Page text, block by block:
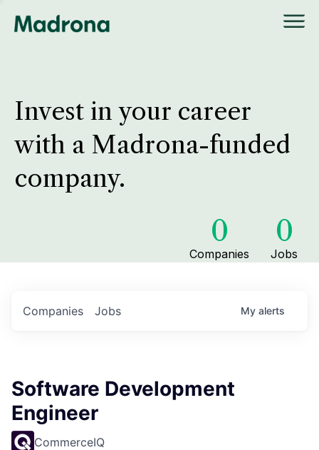
Invest in your career
with a Madrona-funded
company.
0
Companies
0
Jobs
Jobs
Companies My alerts
Software Development
Engineer
CommerceIQ